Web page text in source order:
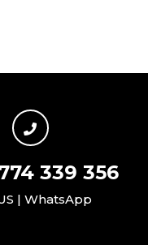
339 356
| WhatsApp